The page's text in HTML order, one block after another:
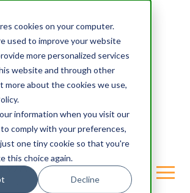
cookies on your computer.
used to improve your website
more personalized services
website and through other
more about the cookies we use,
information when you visit our
comply with your preferences,
one tiny cookie so that you're
this choice again.
Decline